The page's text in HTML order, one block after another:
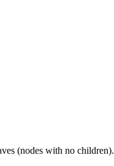
(nodes with no children).